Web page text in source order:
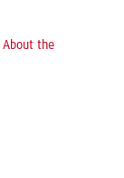
About the